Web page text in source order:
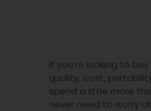
If you’re looking to buy
quality, cost,
spend a little more
never need to worry